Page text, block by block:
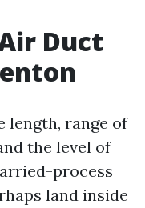
Duct
length, range of
the level of
process
land inside